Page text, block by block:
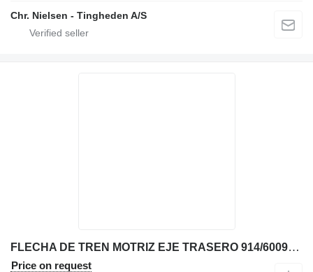
Chr. Nielsen - Tingheden A/S
FLECHA DE TREN MOTRIZ EJE TRASERO 914/60093 drive shaft for JCB 214T backhoe loader
Price on request